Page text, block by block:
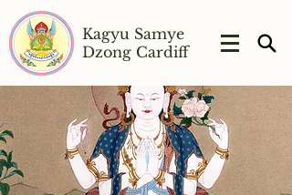
Kagyu Samye
Dzong Cardiff